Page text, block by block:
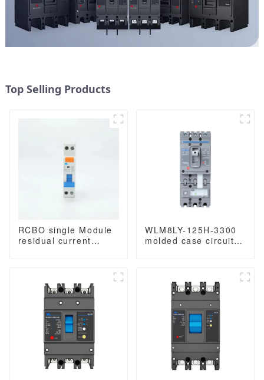
Top Selling Products
RCBO single Module
residual current
mini 6kA
WLM8LY-125H-3300
molded case circuit
protection type MCCB
125A 3P